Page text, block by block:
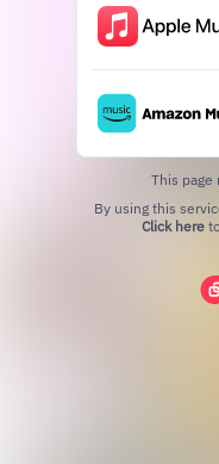
This page
Click here